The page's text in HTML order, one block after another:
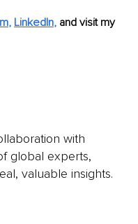
, LinkedIn, and visit my
with
global experts,
valuable insights.